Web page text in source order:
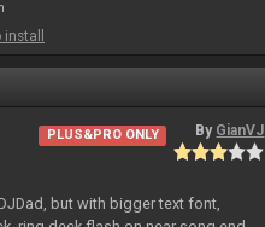
PLUS&PRO ONLY By GianVJ
but with bigger text font,